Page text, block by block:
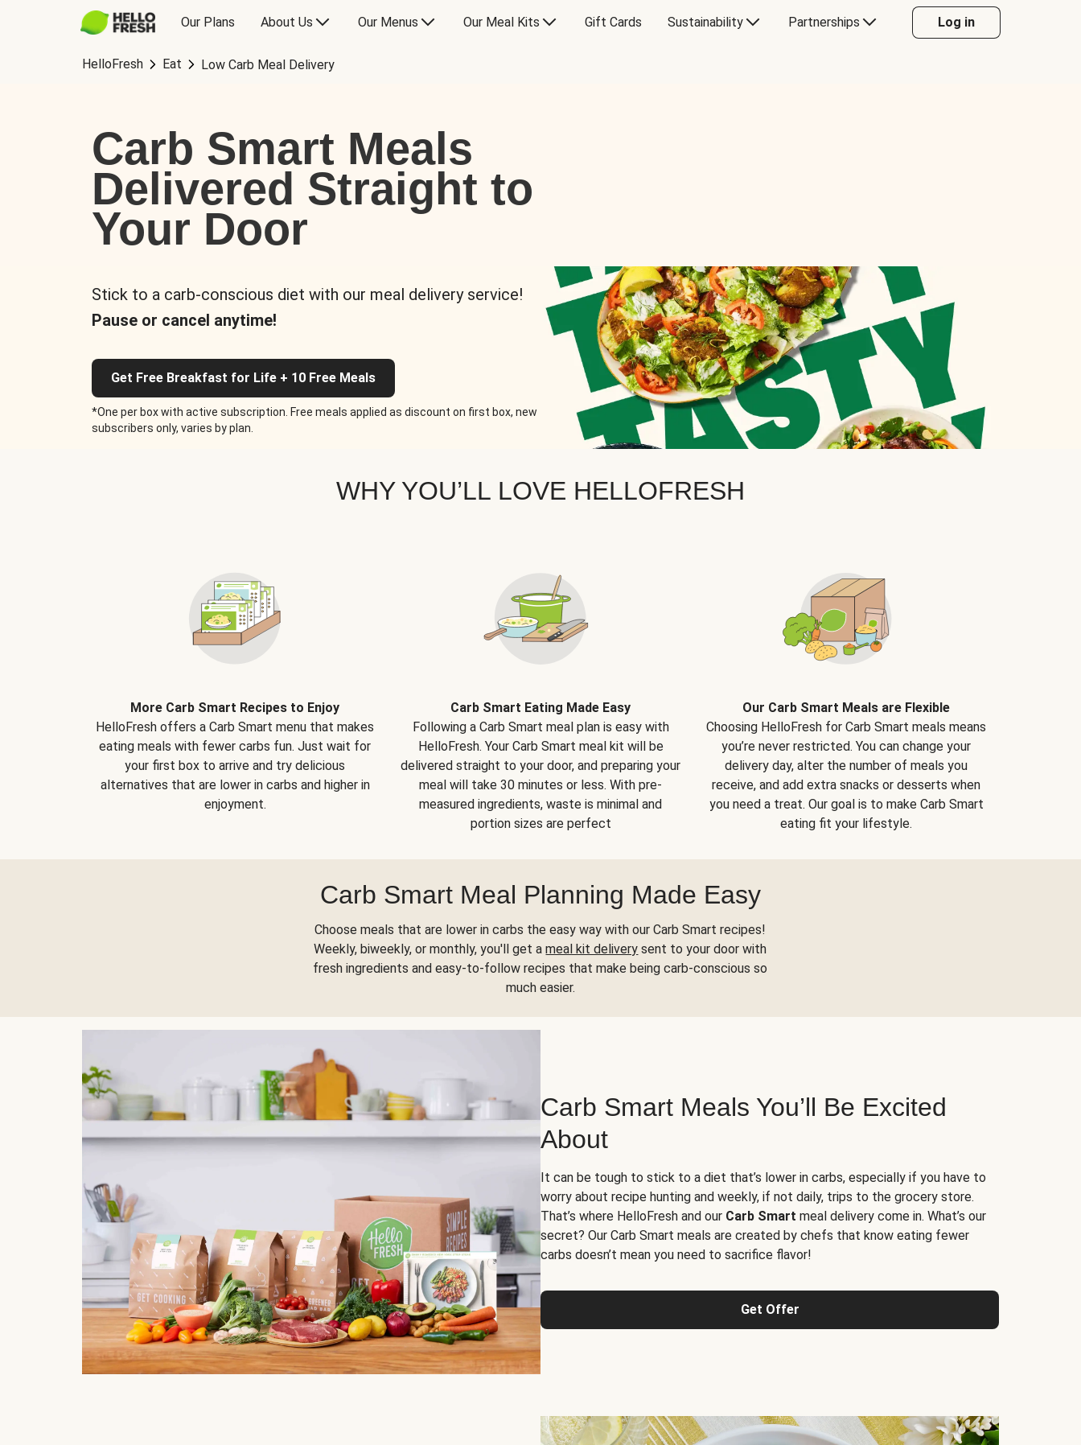
Our Plans About Us Our Menus Our Meal Kits Gift Cards Sustainability Partnerships Log in
HelloFresh Eat Low Carb Meal Delivery
Carb Smart Meals
Delivered Straight to
Your Door
Stick to a carb-conscious diet with our meal delivery service!
Pause or cancel anytime!
Get Free Breakfast for Life + 10 Free Meals
*One per box with active subscription. Free meals applied as discount on first box, new
subscribers only, varies by plan.
WHY YOU’LL LOVE HELLOFRESH
More Carb Smart Recipes to Enjoy
HelloFresh offers a Carb Smart menu that makes
eating meals with fewer carbs fun. Just wait for
your first box to arrive and try delicious
alternatives that are lower in carbs and higher in
enjoyment.
Carb Smart Eating Made Easy
Following a Carb Smart meal plan is easy with
HelloFresh. Your Carb Smart meal kit will be
delivered straight to your door, and preparing your
meal will take 30 minutes or less. With pre-
measured ingredients, waste is minimal and
portion sizes are perfect
Our Carb Smart Meals are Flexible
Choosing HelloFresh for Carb Smart meals means
you’re never restricted. You can change your
delivery day, alter the number of meals you
receive, and add extra snacks or desserts when
you need a treat. Our goal is to make Carb Smart
eating fit your lifestyle.
Carb Smart Meal Planning Made Easy
Choose meals that are lower in carbs the easy way with our Carb Smart recipes!
Weekly, biweekly, or monthly, you'll get ameal kit delivery sent to your door with
fresh ingredients and easy-to-follow recipes that make being carb-conscious so
much easier.
Carb Smart Meals You’ll Be Excited
About
It can be tough to stick to a diet that’s lower in carbs, especially if you have to
worry about recipe hunting and weekly, if not daily, trips to the grocery store.
That’s where HelloFresh and our Carb Smart meal delivery come in. What’s our
secret? Our Carb Smart meals are created by chefs that know eating fewer
carbs doesn’t mean you need to sacrifice flavor!
Get Offer